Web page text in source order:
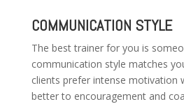
COMMUNICATION STYLE
The best trainer for you is
communication style matches
clients prefer intense motivation
better to encouragement and